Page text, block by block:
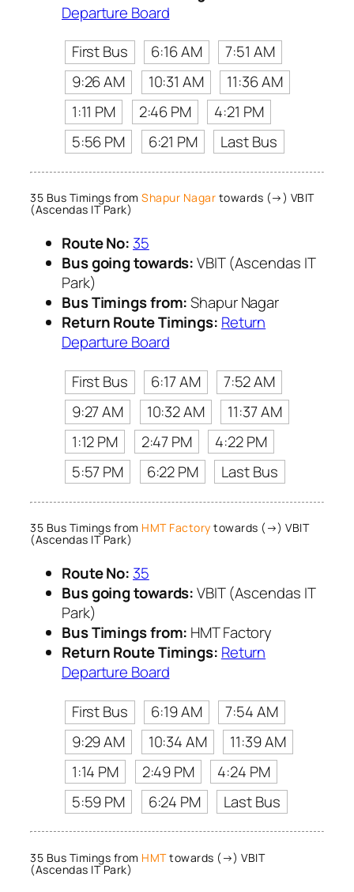
Departure Board
First Bus
6:16 AM
7:51 AM
9:26 AM
10:31 AM
11:36 AM
1:11 PM
2:46 PM
4:21 PM
5:56 PM
6:21 PM Last Bus
35 Bus Timings from Shapur Nagar towards (→) VBIT
(Ascendas IT Park)
Route No: 35
Bus going towards:VBIT (Ascendas IT
Park)
Bus Timings from:Shapur Nagar
Return Route Timings: Return
Departure Board
First Bus
6:17 AM
7:52 AM
9:27 AM
10:32 AM
11:37 AM
1:12 PM
2:47 PM
4:22 PM
5:57 PM
6:22 PM Last Bus
35 Bus Timings from HMT Factory towards (→) VBIT
(Ascendas IT Park)
Route No: 35
Bus going towards:VBIT (Ascendas IT
Park)
Bus Timings from: HMT Factory
Return Route Timings: Return
Departure Board
First Bus
6:19 AM
7:54 AM
9:29 AM
10:34 AM
11:39 AM
1:14 PM
2:49 PM
4:24 PM
5:59 PM
6:24 PM Last Bus
35 Bus Timings from HMTtowards (→) VBIT
(Ascendas IT Park)